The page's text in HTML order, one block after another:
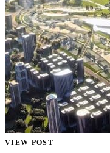
VIEW POST